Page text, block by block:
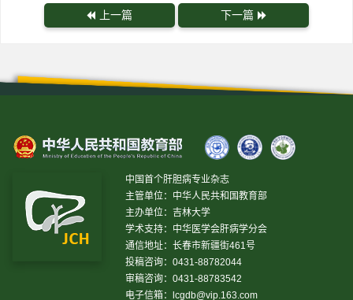
上一篇 下一篇
中国首个肝胆病专业杂志
主管单位：中华人民共和国教育部
主办单位：吉林大学
学术支持：中华医学会肝病学分会
通信地址：长春市新疆街461号
投稿咨询：0431-88782044
审稿咨询：0431-88783542
电子信箱：
lcgdb@vip.163.com